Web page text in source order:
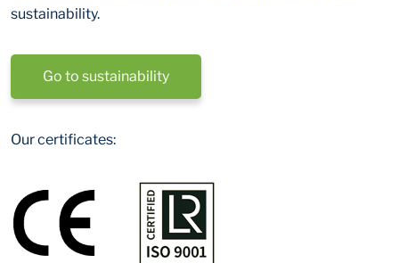
sustainability.
Go to sustainability
Our certificates: